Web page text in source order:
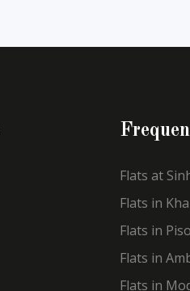
Flats at
Flats in
Flats in
Flats in
Flats in